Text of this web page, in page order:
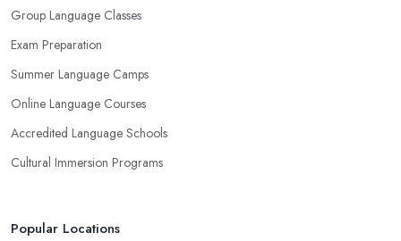
Group Language Classes
Exam Preparation
Summer Language Camps
Online Language Courses
Accredited Language Schools
Cultural Immersion Programs
Popular Locations